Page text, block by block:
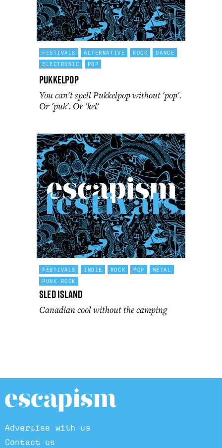
FESTIVALS ALTERNATIVE ROCK
DANCE
ELECTRONIC
POP
Pukkelpop
You can't spell Pukkelpop without 'pop'.
Or 'puk'. Or 'kel'
FESTIVALS INDIE ROCK POP
METAL
PUNK ROCK
Sled Island
Canadian cool without the camping
Advertise with us
Contact us